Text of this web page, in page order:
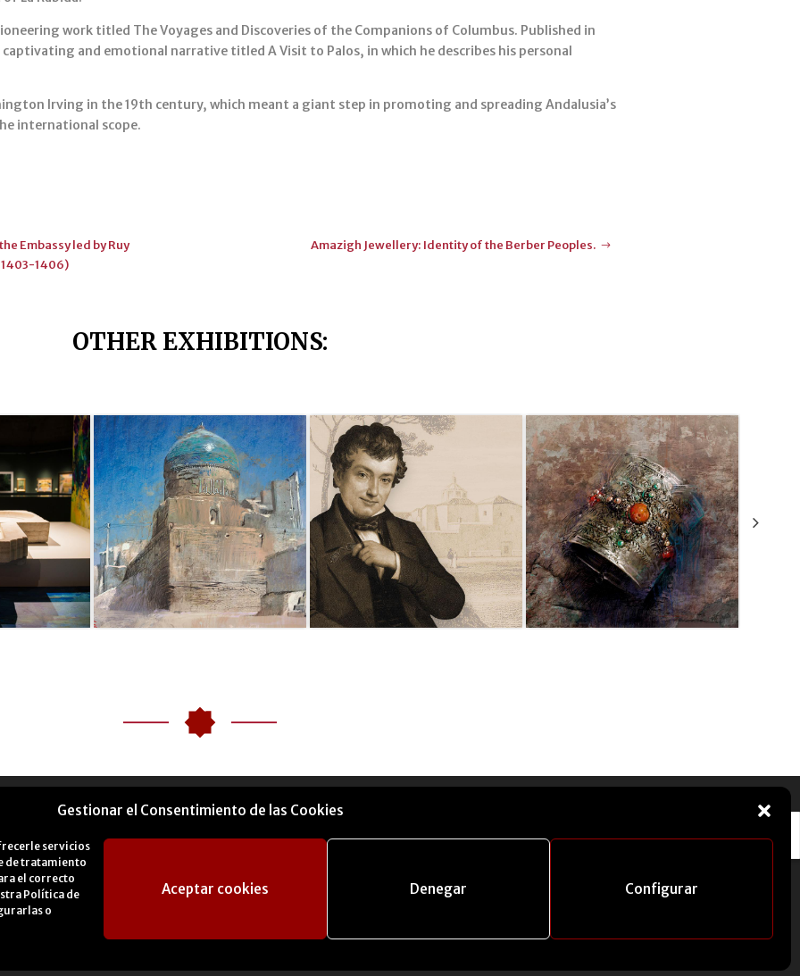
Gestionar el Consentimiento de las Cookies
servicios
de tratamiento
el correcto
Política de
o
Aceptar cookies Denegar Configurar
work titled The Voyages and Discoveries of the Companions of Columbus. Published in
and emotional narrative titled A Visit to Palos, in which he describes his personal
Irving in the 19th century, which meant a giant step in promoting and spreading Andalusia’s
international scope.
Embassy led by Ruy
1406)
Amazigh Jewellery: Identity of the Berber Peoples.
OTHER EXHIBITIONS: